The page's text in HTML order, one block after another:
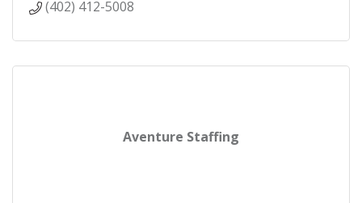
(402) 412-5008
Aventure Staffing